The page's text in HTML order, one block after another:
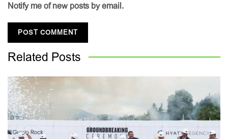
Notify me of new posts by email.
Related Posts